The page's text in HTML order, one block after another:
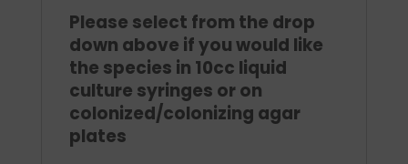
Please select from the drop
down above if you would like
the species in 10cc liquid
culture syringes or on
colonized/colonizing agar
plates